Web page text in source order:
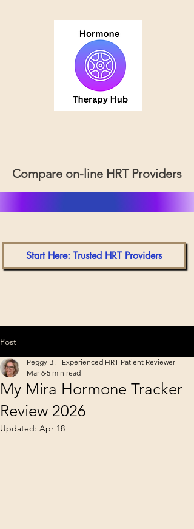
Compare on-line HRT Providers
Start Here: Trusted HRT Providers
Post
My Mira Hormone Tracker
Review 2026
Peggy B. - Experienced HRT Patient Reviewer
Mar 6 5 min read
Updated: Apr 18